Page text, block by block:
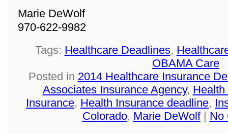
Marie DeWolf
970-622-9982
Tags: Healthcare Deadlines,
OBAMA Care
Posted in 2014 Healthcare Insurance
Associates Insurance Agency, Health
Insurance, Health Insurance deadline,
Colorado, Marie DeWolf| No